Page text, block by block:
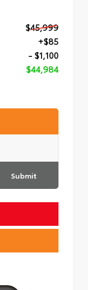
$45,999
+$85
- $1,100
$44,984
Submit